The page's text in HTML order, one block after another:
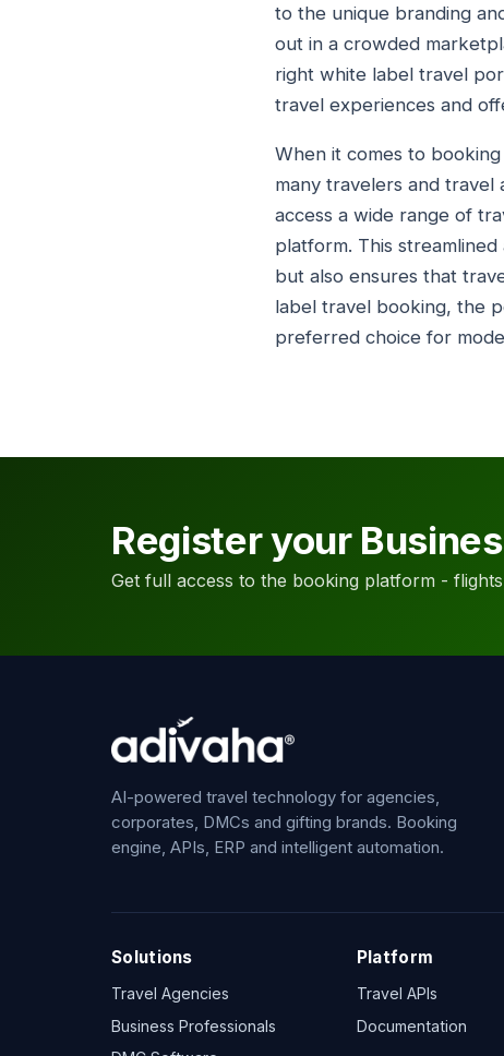
to the unique branding
out in a crowded
right white label travel
travel experiences and
When it comes to
many travelers and travel
access a wide range of
platform. This
but also ensures that
label travel booking, the
preferred choice for
Register your
Get full access to the booking platform -
AI-powered travel technology for agencies,
corporates, DMCs and gifting brands. Booking
engine, APIs, ERP and intelligent automation.
Solutions
Travel Agencies
Business Professionals
Platform
Travel APIs
Documentation